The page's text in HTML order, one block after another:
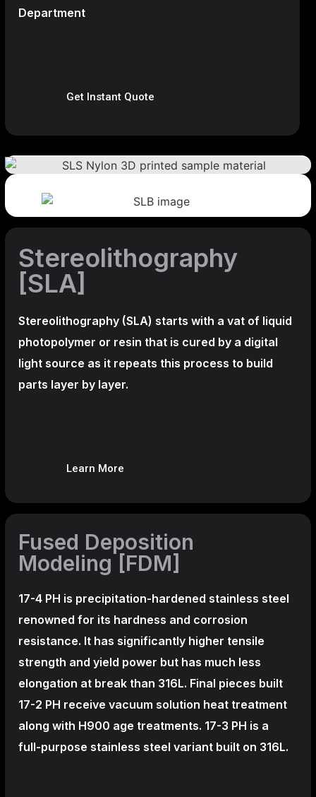
Department
Get Instant Quote
Stereolithography
[SLA]
Stereolithography (SLA) starts with a vat of liquid
photopolymer or resin that is cured by a digital
light source as it repeats this process to build
parts layer by layer.
Learn More
Fused Deposition
Modeling [FDM]
17-4 PH is precipitation-hardened stainless steel
renowned for its hardness and corrosion
resistance. It has significantly higher tensile
strength and yield power but has much less
elongation at break than 316L. Final pieces built
17-2 PH receive vacuum solution heat treatment
along with H900 age treatments. 17-3 PH is a
full-purpose stainless steel variant built on 316L.